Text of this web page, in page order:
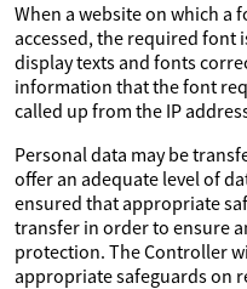
When a website on which a
accessed, the required font
display texts and fonts
information that the font
called up from the IP
Personal data may be
offer an adequate level of
ensured that appropriate
transfer in order to ensure
protection. The Controller
appropriate safeguards on